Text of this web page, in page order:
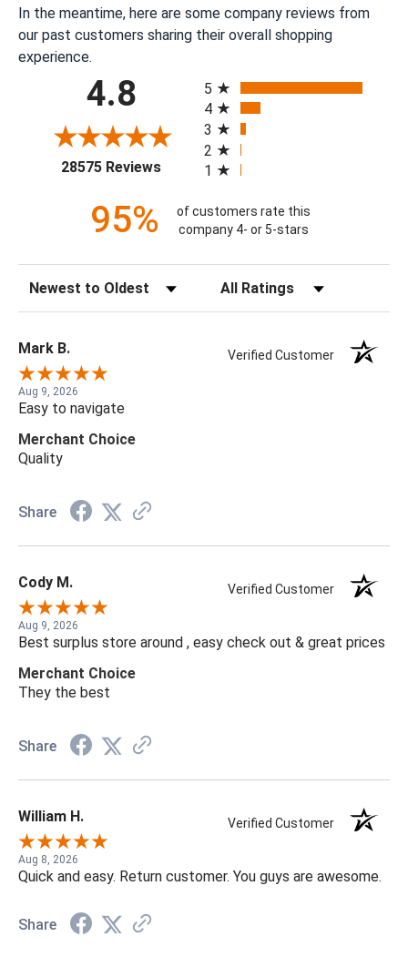
In the meantime, here are some company reviews from
our past customers sharing their overall shopping
experience.
4.8
28575 Reviews(opens in a new tab)
5
4
3
2
1
95%
of customers rate this
company 4- or 5-stars
Sort Reviews Filter Reviews by Rating
Mark B. Verified Customer
Aug 9, 2026
Easy to navigate
Merchant Choice
Quality
Share
Cody M. Verified Customer
Aug 9, 2026
Best surplus store around , easy check out & great prices
Merchant Choice
They the best
Share
William H. Verified Customer
Aug 8, 2026
Quick and easy. Return customer. You guys are awesome.
Share